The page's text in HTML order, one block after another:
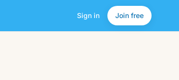
Sign in Join free